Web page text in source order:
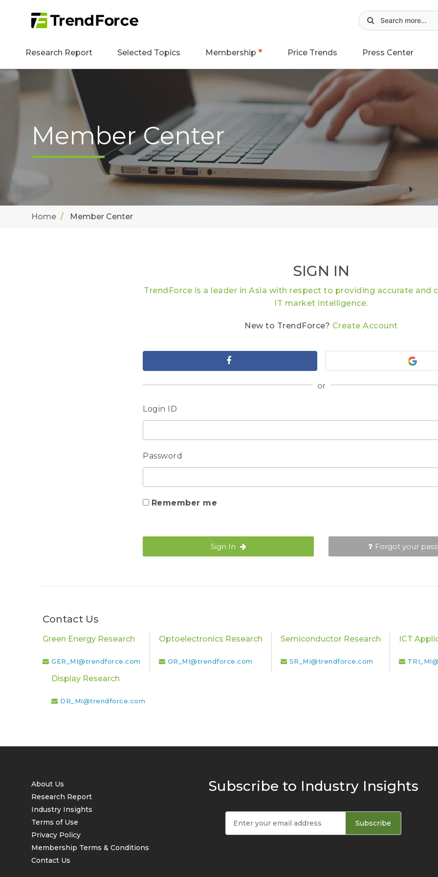
Research Report Selected Topics Membership Price Trends Press Center
Member Center
Home Member Center
SIGN IN
TrendForce is a leader in Asia with respect to providing accurate and
IT market intelligence.
New to TrendForce? Create Account
or
Login ID
Password
Remember me
Sign In Forgot your
Contact Us
Green Energy Research
GER_MI@trendforce.com
Optoelectronics Research
OR_MI@trendforce.com
Semiconductor Research
SR_MI@trendforce.com
ICT
Display Research
DR_MI@trendforce.com
About Us
Research Report
Industry Insights
Terms of Use
Privacy Policy
Membership Terms & Conditions
Contact Us
Subscribe to Industry Insights
Subscribe